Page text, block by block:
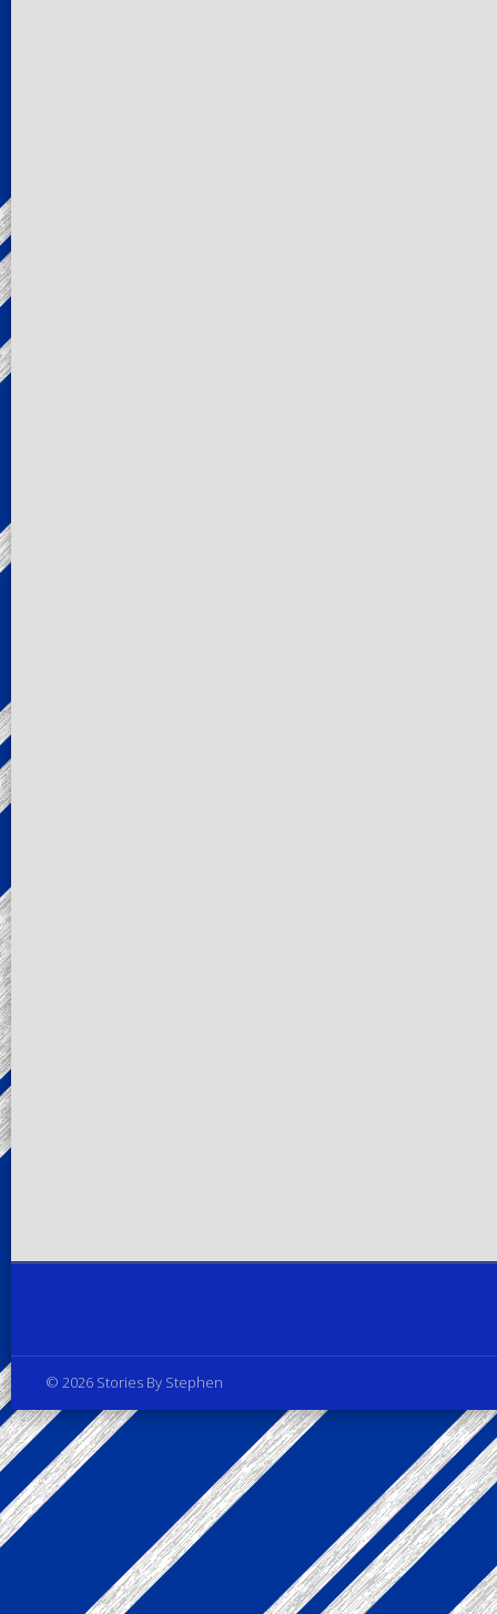
© 2026 Stories By Stephen